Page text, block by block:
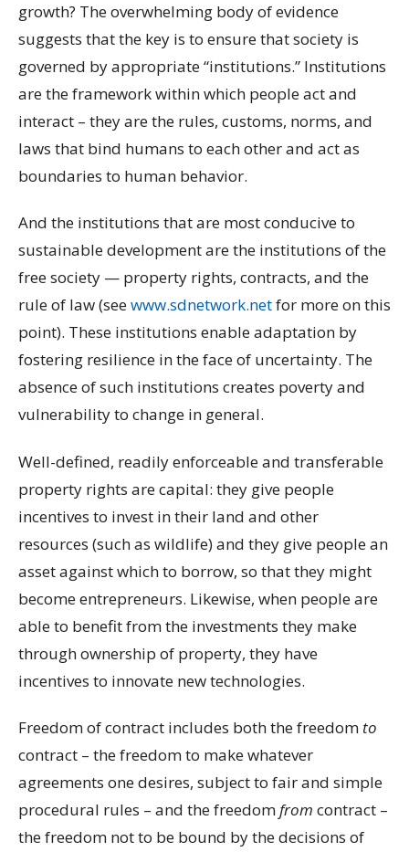
growth? The overwhelming body of evidence
suggests that the key is to ensure that society is
governed by appropriate “institutions.” Institutions
are the framework within which people act and
interact – they are the rules, customs, norms, and
laws that bind humans to each other and act as
boundaries to human behavior.
And the institutions that are most conducive to
sustainable development are the institutions of the
free society — property rights, contracts, and the
rule of law (seewww.sdnetwork.netfor more on this
point). These institutions enable adaptation by
fostering resilience in the face of uncertainty. The
absence of such institutions creates poverty and
vulnerability to change in general.
Well-defined, readily enforceable and transferable
property rights are capital: they give people
incentives to invest in their land and other
resources (such as wildlife) and they give people an
asset against which to borrow, so that they might
become entrepreneurs. Likewise, when people are
able to benefit from the investments they make
through ownership of property, they have
incentives to innovate new technologies.
Freedom of contract includes both the freedom to
contract – the freedom to make whatever
agreements one desires, subject to fair and simple
procedural rules – and the freedomfrom contract –
the freedom not to be bound by the decisions of